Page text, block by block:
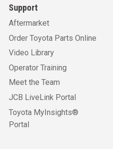
Support
Aftermarket
Order Toyota Parts Online
Video Library
Operator Training
Meet the Team
JCB LiveLink Portal
Toyota MyInsights®
Portal